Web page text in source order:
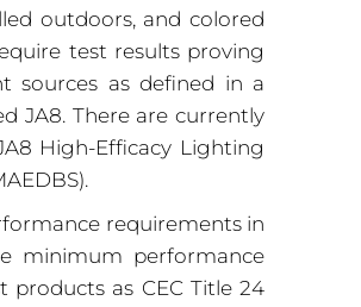
outdoors, and colored
test results proving
sources as defined in a
JA8. There are currently
High-Efficacy Lighting
requirements in
minimum performance
as CEC Title 24